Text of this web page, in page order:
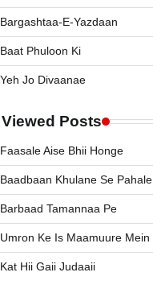
Bargashtaa-E-Yazdaan
Baat Phuloon Ki
Yeh Jo Divaanae
Posts
Faasale Aise Bhii Honge
Baadbaan Khulane Se Pahale
Barbaad Tamannaa Pe
Umron Ke Is Maamuure Mein
Kat Hii Gaii Judaaii